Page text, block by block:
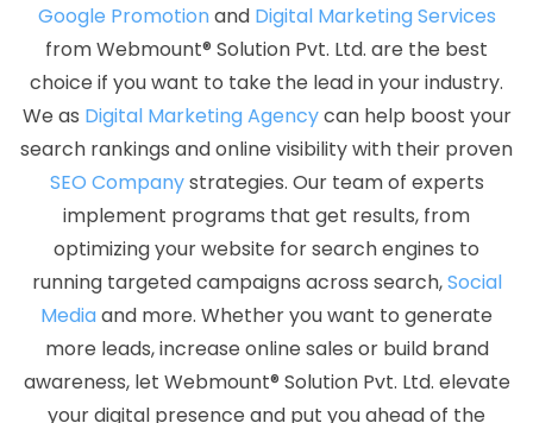
Business Branding Services Near Me In Hyderabad
Catalogue
Designer In Haryana
Web Graphic Design In Faridabad
Top 5
Static Web Designing Company In Jamnagar
Best Website
Design Agency In Varanasi
Top 5 PHP Web Development Service
In Bangalore
5 Best Website Services In Jodhpur
Web
Marketing In Ludhiana
Website Page Design In Kanpur
ERP
Software Development In Moradabad
Cheap Website Design
Service In Kota
Best Google Adwords Promotion In Faridabad
Business Web Designers Services In Moradabad
HRMS Software
Development In Ghaziabad
Assignment Writing Agency In
Ludhiana
Joomla Web Development Service In Hyderabad
Google Local Business Promotion Plan In Sojat
Top Web
Google Promotionand Digital Marketing Services
from Webmount® Solution Pvt. Ltd. are the best
choice if you want to take the lead in your industry.
We as Digital Marketing Agencycan help boost your
search rankings and online visibility with their proven
SEO Companystrategies. Our team of experts
implement programs that get results, from
optimizing your website for search engines to
running targeted campaigns across search,Social
Mediaand more. Whether you want to generate
more leads, increase online sales or build brand
awareness, let Webmount® Solution Pvt. Ltd. elevate
your digital presence and put you ahead of the